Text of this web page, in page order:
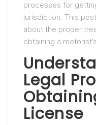
processes for
jurisdiction. This
about the proper
obtaining a
Legal
License